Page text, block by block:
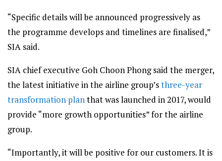
“Specific details will be announced progressively as
the programme develops and timelines are finalised,”
SIA said.
SIA chief executive Goh Choon Phong said the merger,
the latest initiative in the airline group’sthree-year
transformation planthat was launched in 2017, would
provide “more growth opportunities” for the airline
group.
“Importantly, it will be positive for our customers. It is